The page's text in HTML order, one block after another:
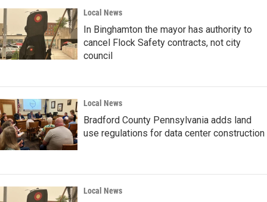
Local News
In Binghamton the mayor has authority to
cancel Flock Safety contracts, not city
council
Local News
Bradford County Pennsylvania adds land
use regulations for data center construction
Local News